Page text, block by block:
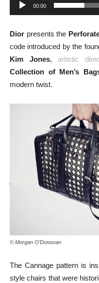
00:00
Dior presents the
code introduced by the
Kim Jones, artistic
Collection of Men’s
modern twist.
© Morgan O’Donovan
The Cannage pattern is
style chairs that were